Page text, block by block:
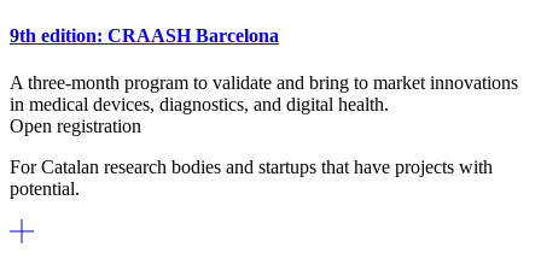
9th edition: CRAASH Barcelona
A three-month program to validate and bring to market innovations
in medical devices, diagnostics, and digital health.
Open registration
For Catalan research bodies and startups that have projects with
potential.